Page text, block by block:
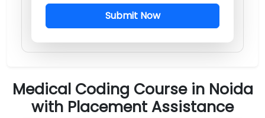
Submit Now
Medical Coding Course in Noida
with Placement Assistance